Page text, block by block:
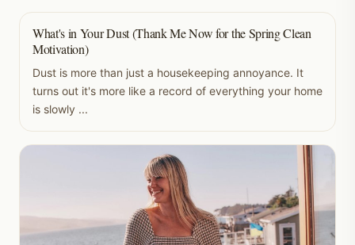
What's in Your Dust (Thank Me Now for the Spring Clean
Motivation)
Dust is more than just a housekeeping annoyance. It
turns out it's more like a record of everything your home
is slowly ...